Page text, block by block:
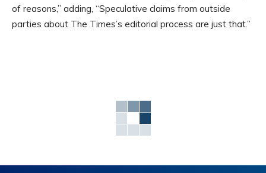
of reasons,” adding, “Speculative claims from outside
parties about The Times’s editorial process are just that.”